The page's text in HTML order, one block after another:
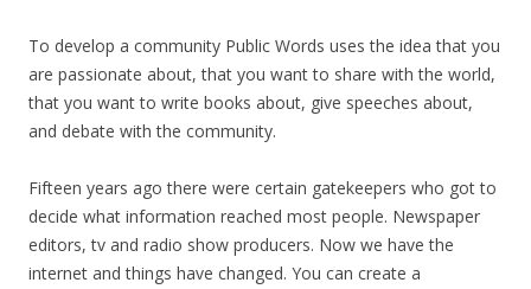
To develop a community Public Words uses the idea that you
are passionate about, that you want to share with the world,
that you want to write books about, give speeches about,
and debate with the community.
Fifteen years ago there were certain gatekeepers who got to
decide what information reached most people. Newspaper
editors, tv and radio show producers. Now we have the
internet and things have changed. You can create a